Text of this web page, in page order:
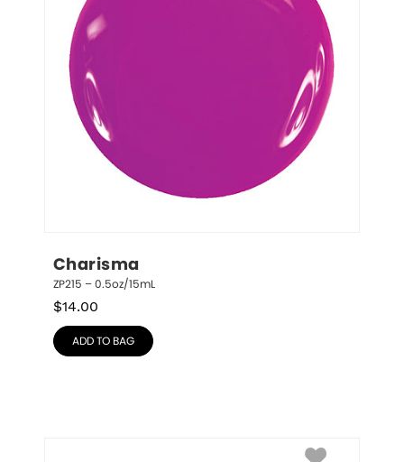
Charisma
ZP215 – 0.5oz/15mL
$14.00
ADD TO BAG